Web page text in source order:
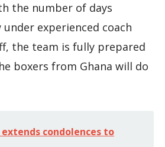
the number of days
experienced coach
the team is fully prepared
boxers from Ghana will do
extends condolences to